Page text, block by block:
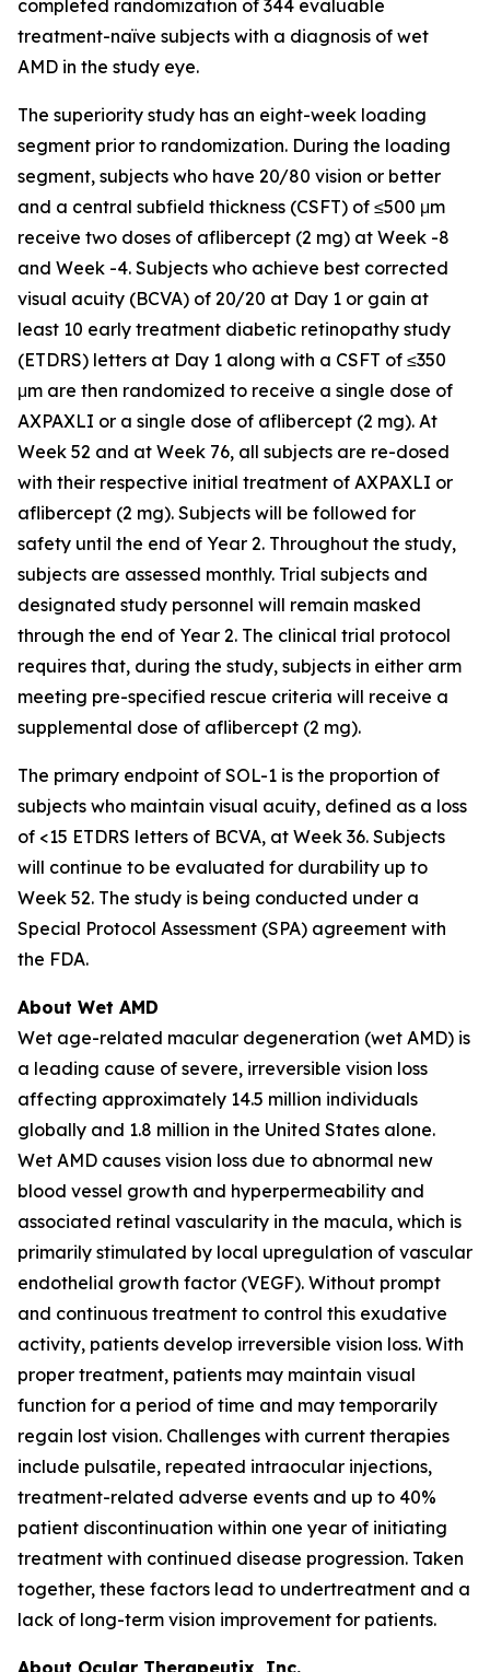
completed randomization of 344 evaluable
treatment-naïve subjects with a diagnosis of wet
AMD in the study eye.
The superiority study has an eight-week loading
segment prior to randomization. During the loading
segment, subjects who have 20/80 vision or better
and a central subfield thickness (CSFT) of ≤500 μm
receive two doses of aflibercept (2 mg) at Week -8
and Week -4. Subjects who achieve best corrected
visual acuity (BCVA) of 20/20 at Day 1 or gain at
least 10 early treatment diabetic retinopathy study
(ETDRS) letters at Day 1 along with a CSFT of ≤350
μm are then randomized to receive a single dose of
AXPAXLI or a single dose of aflibercept (2 mg). At
Week 52 and at Week 76, all subjects are re-dosed
with their respective initial treatment of AXPAXLI or
aflibercept (2 mg). Subjects will be followed for
safety until the end of Year 2. Throughout the study,
subjects are assessed monthly. Trial subjects and
designated study personnel will remain masked
through the end of Year 2. The clinical trial protocol
requires that, during the study, subjects in either arm
meeting pre-specified rescue criteria will receive a
supplemental dose of aflibercept (2 mg).
The primary endpoint of SOL-1 is the proportion of
subjects who maintain visual acuity, defined as a loss
of <15 ETDRS letters of BCVA, at Week 36. Subjects
will continue to be evaluated for durability up to
Week 52. The study is being conducted under a
Special Protocol Assessment (SPA) agreement with
the FDA.
About Wet AMD
Wet age-related macular degeneration (wet AMD) is
a leading cause of severe, irreversible vision loss
affecting approximately 14.5 million individuals
globally and 1.8 million in the United States alone.
Wet AMD causes vision loss due to abnormal new
blood vessel growth and hyperpermeability and
associated retinal vascularity in the macula, which is
primarily stimulated by local upregulation of vascular
endothelial growth factor (VEGF). Without prompt
and continuous treatment to control this exudative
activity, patients develop irreversible vision loss. With
proper treatment, patients may maintain visual
function for a period of time and may temporarily
regain lost vision. Challenges with current therapies
include pulsatile, repeated intraocular injections,
treatment-related adverse events and up to 40%
patient discontinuation within one year of initiating
treatment with continued disease progression. Taken
together, these factors lead to undertreatment and a
lack of long-term vision improvement for patients.
About Ocular Therapeutix, Inc.